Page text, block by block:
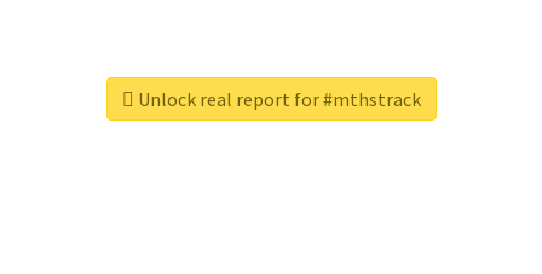
Unlock real report for #mthstrack